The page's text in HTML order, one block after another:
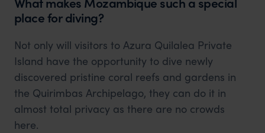
place for diving?
Not only will visitors to Azura Quilalea Private
Island have the opportunity to dive newly
discovered pristine coral reefs and gardens in
the Quirimbas Archipelago, they can do it in
almost total privacy as there are no crowds
here.